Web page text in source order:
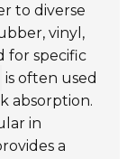
to diverse
vinyl,
for specific
is often used
absorption.
in
a